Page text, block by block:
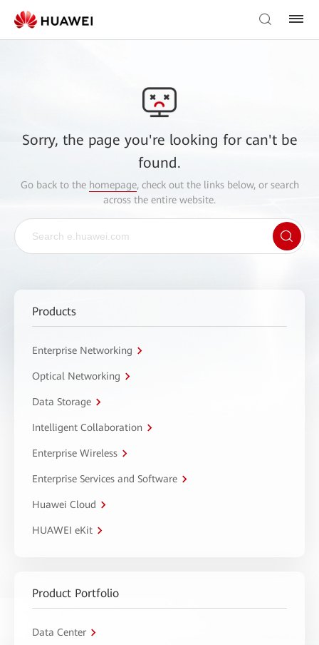
Sorry, the page you're looking for can't be
found.
Go back to the homepage, check out the links below, or search
across the entire website.
Products
Enterprise Networking
Optical Networking
Data Storage
Intelligent Collaboration
Enterprise Wireless
Enterprise Services and Software
Huawei Cloud
HUAWEI eKit
Product Portfolio
Data Center